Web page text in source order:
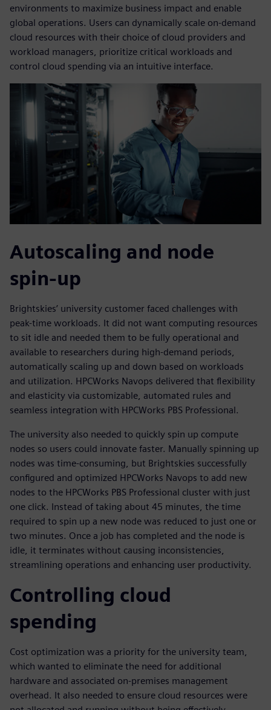
environments to maximize business impact and enable
global operations. Users can dynamically scale on-demand
cloud resources with their choice of cloud providers and
workload managers, prioritize critical workloads and
control cloud spending via an intuitive interface.
Autoscaling and node
spin-up
Brightskies’ university customer faced challenges with
peak-time workloads. It did not want computing resources
to sit idle and needed them to be fully operational and
available to researchers during high-demand periods,
automatically scaling up and down based on workloads
and utilization. HPCWorks Navops delivered that flexibility
and elasticity via customizable, automated rules and
seamless integration with HPCWorks PBS Professional.
The university also needed to quickly spin up compute
nodes so users could innovate faster. Manually spinning up
nodes was time-consuming, but Brightskies successfully
configured and optimized HPCWorks Navops to add new
nodes to the HPCWorks PBS Professional cluster with just
one click. Instead of taking about 45 minutes, the time
required to spin up a new node was reduced to just one or
two minutes. Once a job has completed and the node is
idle, it terminates without causing inconsistencies,
streamlining operations and enhancing user productivity.
Controlling cloud
spending
Cost optimization was a priority for the university team,
which wanted to eliminate the need for additional
hardware and associated on-premises management
overhead. It also needed to ensure cloud resources were